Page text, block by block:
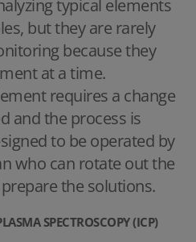
typical elements
but they are rarely
because they
at a time.
requires a change
and the process is
to be operated by
who can rotate out the
the solutions.
SPECTROSCOPY (ICP)